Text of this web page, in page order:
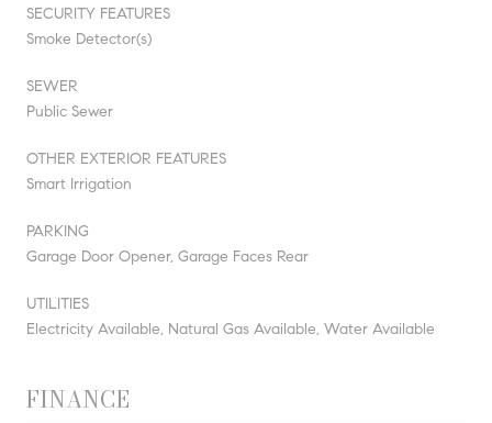
SECURITY FEATURES
Smoke Detector(s)
SEWER
Public Sewer
OTHER EXTERIOR FEATURES
Smart Irrigation
PARKING
Garage Door Opener, Garage Faces Rear
UTILITIES
Electricity Available, Natural Gas Available, Water Available
FINANCE